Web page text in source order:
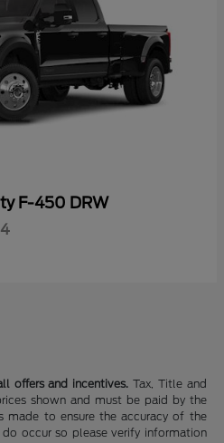
F-450 DRW
offers and incentives. Tax, Title and
shown and must be paid by the
made to ensure the accuracy of the
occur so please verify information